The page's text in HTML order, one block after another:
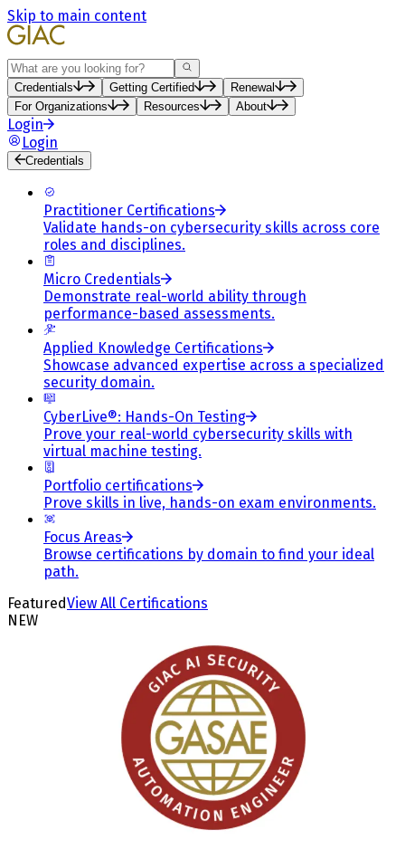
Skip to main content
Search
Credentials Getting Certified
Renewal
For Organizations
Resources About
Login
Login
Credentials
Practitioner Certifications
Validate hands-on cybersecurity skills across core
roles and disciplines.
Micro Credentials
Demonstrate real-world ability through
performance-based assessments.
Applied Knowledge Certifications
Showcase advanced expertise across a specialized
security domain.
CyberLive®: Hands-On Testing
Prove your real-world cybersecurity skills with
virtual machine testing.
Portfolio certifications
Prove skills in live, hands-on exam environments.
Focus Areas
Browse certifications by domain to find your ideal
path.
FeaturedView All Certifications
NEW